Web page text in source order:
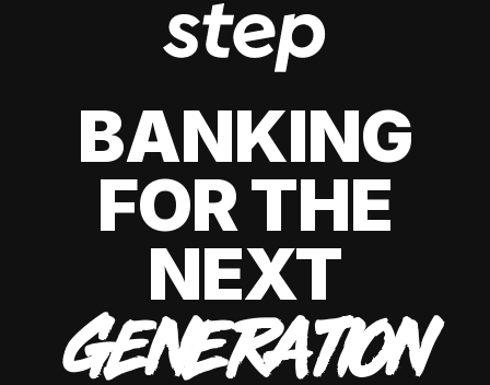
BANKING
FOR THE
NEXT
GENERATION